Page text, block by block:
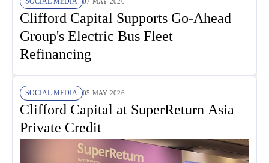
Clifford Capital Supports Go-Ahead
Group's Electric Bus Fleet
Refinancing
SOCIAL MEDIA 05 MAY 2026
Clifford Capital at SuperReturn Asia
Private Credit